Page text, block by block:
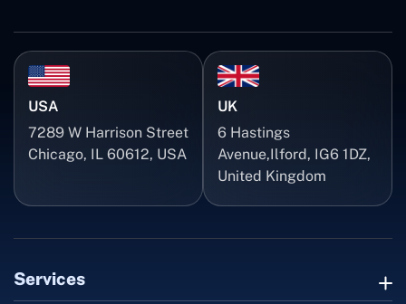
USA
7289 W Harrison Street
Chicago, IL 60612, USA
UK
6 Hastings
Avenue,Ilford, IG6 1DZ,
United Kingdom
Services